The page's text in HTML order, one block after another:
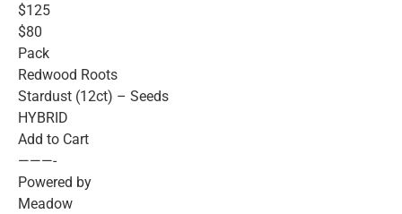
$125
$80
Pack
Redwood Roots
Stardust (12ct) – Seeds
HYBRID
Add to Cart
———-
Powered by
Meadow